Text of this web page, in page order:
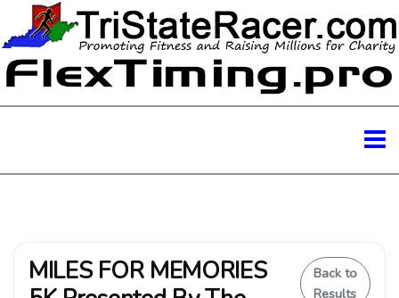
MILES FOR MEMORIES
Back to
Results